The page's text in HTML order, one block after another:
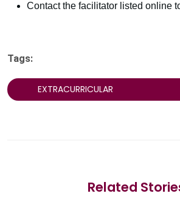
Contact the facilitator listed online
Tags:
EXTRACURRICULAR
Related